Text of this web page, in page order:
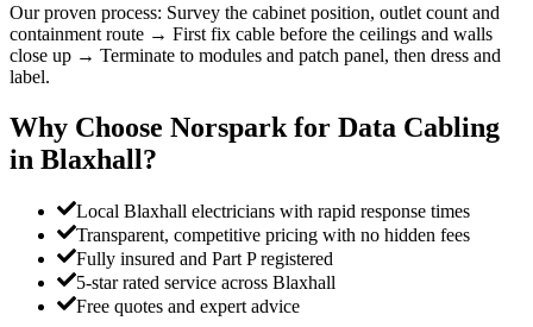
Our proven process: Survey the cabinet position, outlet count and
containment route → First fix cable before the ceilings and walls
close up → Terminate to modules and patch panel, then dress and
label.
Why Choose Norspark for Data Cabling
in Blaxhall?
Local Blaxhall electricians with rapid response times
Transparent, competitive pricing with no hidden fees
Fully insured and Part P registered
5-star rated service across Blaxhall
Free quotes and expert advice